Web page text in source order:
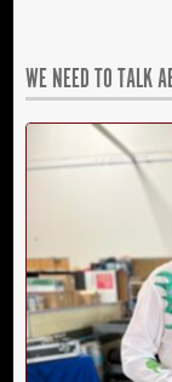
WE NEED TO TALK